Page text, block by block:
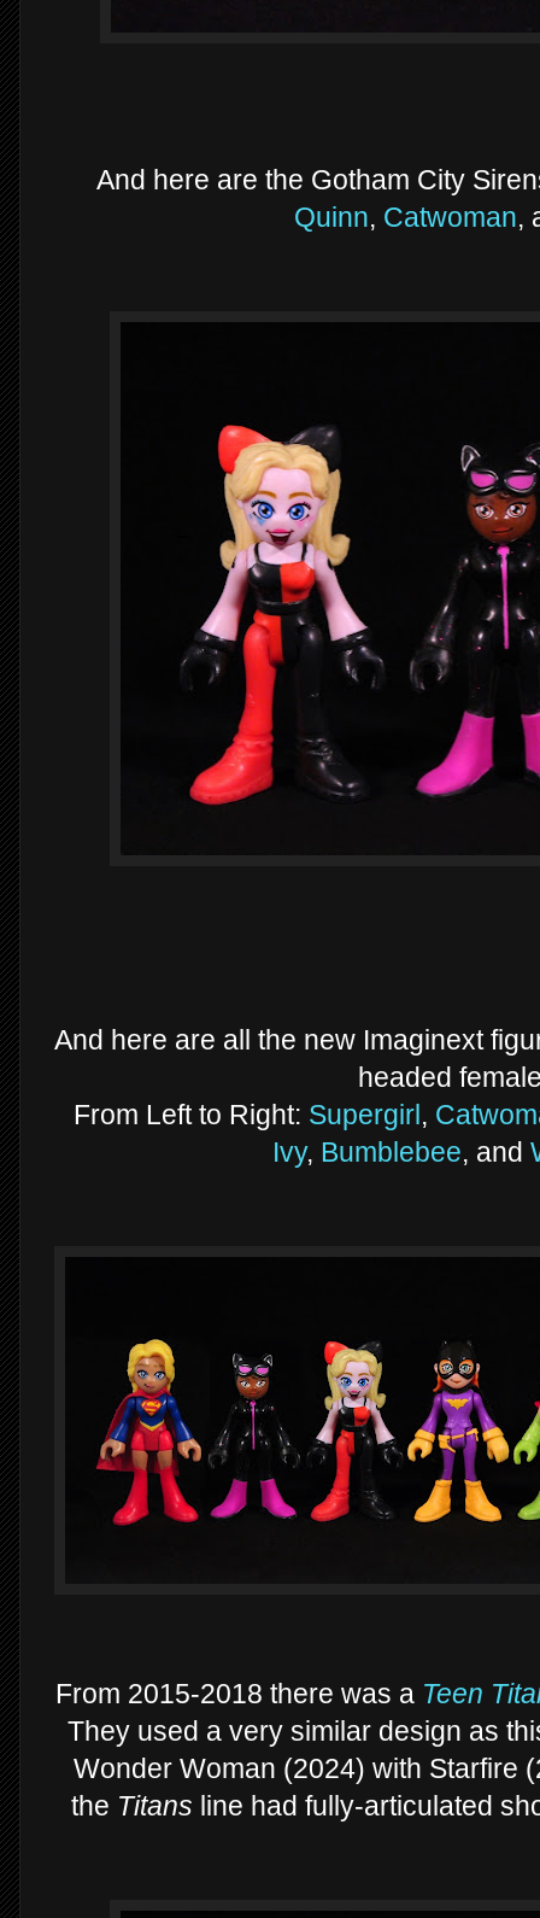
And here are the Gotham City
Quinn, Catwoman,
And here are all the new Imaginext
headed
From Left to Right: Supergirl ,
Ivy, Bumblebee, and
From 2015-2018 there was a Teen
They used a very similar design as
Wonder Woman (2024) with Starfire
the Titans line had fully-articulated